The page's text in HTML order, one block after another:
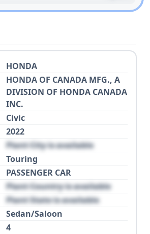
HONDA
HONDA OF CANADA MFG., A
DIVISION OF HONDA CANADA
INC.
Civic
2022
Plant City is available
Touring
PASSENGER CAR
Plant Country is available
Plant State is available
Sedan/Saloon
4